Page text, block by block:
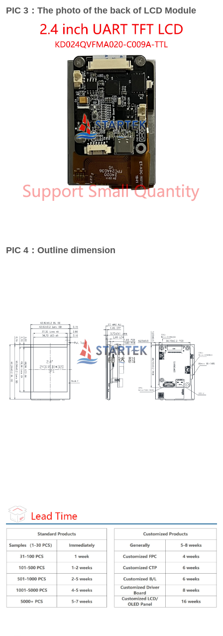
PIC 3：The photo of the back of LCD Module
PIC 4：Outline dimension